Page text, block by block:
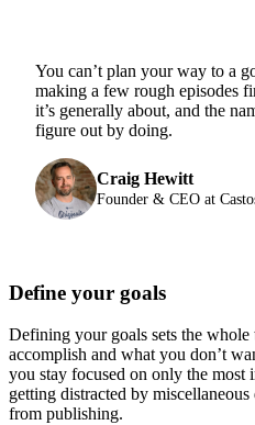
You can’t plan your way to a
making a few rough episodes
it’s generally about, and the
figure out by doing.
Craig Hewitt
Founder & CEO at
Define your goals
Defining your goals sets the
accomplish and what you don’t
you stay focused on only the most
getting distracted by
from publishing.